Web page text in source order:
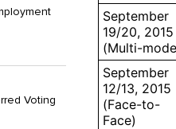
Voting
September
19/20, 2015
(Multi-
September
12/13, 2015
(Face-to-
Face)